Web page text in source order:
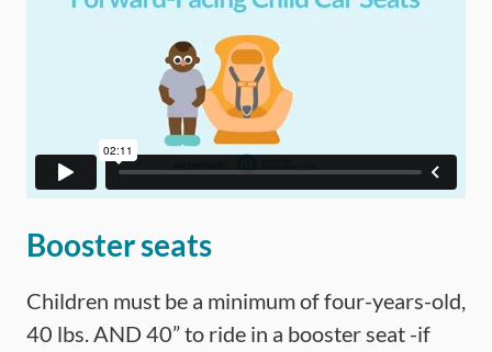
Booster seats
Children must be a minimum of four-years-old,
40 lbs. AND 40” to ride in a booster seat -if